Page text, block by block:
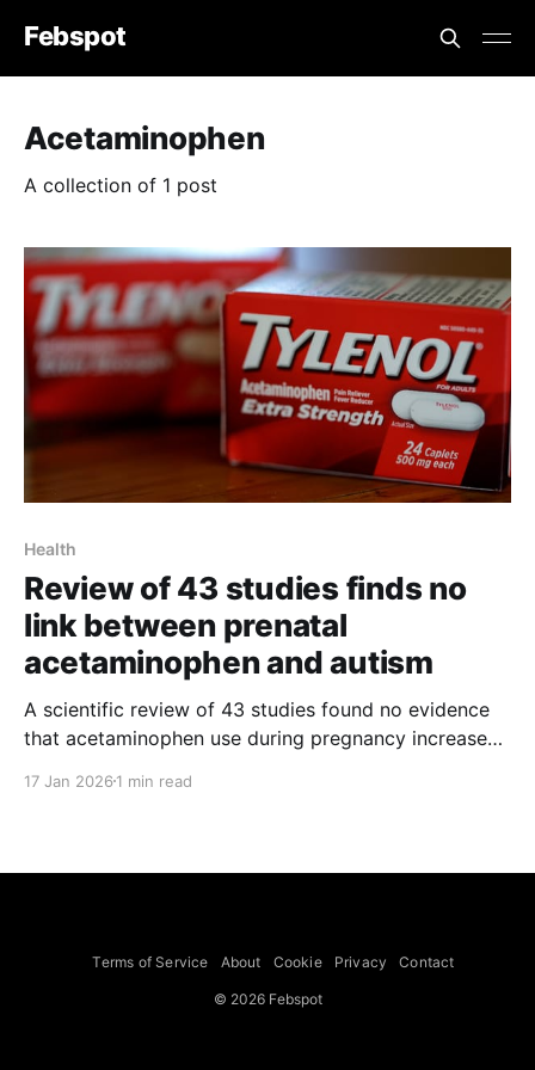
Febspot
Acetaminophen
A collection of 1 post
Health
Review of 43 studies finds no
link between prenatal
acetaminophen and autism
A scientific review of 43 studies found no evidence
that acetaminophen use during pregnancy increases
disorders, the report’s lead author said. The review,
17 Jan 2026 1 min read
Terms of Service About Cookie Privacy Contact
© 2026 Febspot